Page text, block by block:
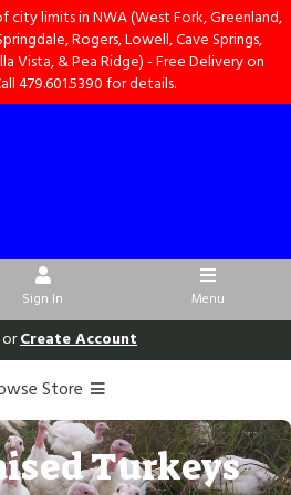
limits in NWA (West Fork, Greenland,
Rogers, Lowell, Cave Springs,
Vista, & Pea Ridge) - Free Delivery on
479.601.5390 for details.
Sign In Menu
orCreate Account
Store
Turkeys